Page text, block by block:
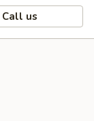
Call us